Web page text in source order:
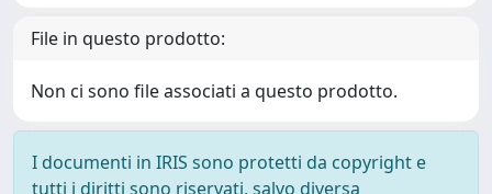
File in questo prodotto:
Non ci sono file associati a questo prodotto.
I documenti in IRIS sono protetti da copyright e
tutti i diritti sono riservati, salvo diversa